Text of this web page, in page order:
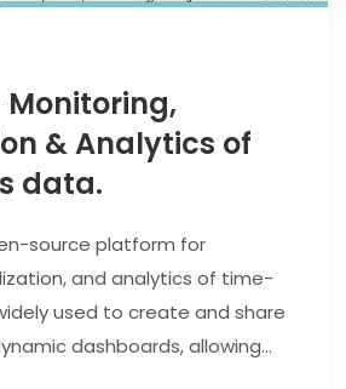
& Analytics of
data.
source platform for
and analytics of time-
used to create and share
dashboards, allowing...